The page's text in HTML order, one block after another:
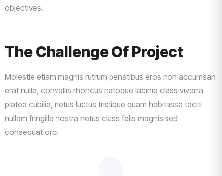
objectives.
The Challenge Of Project
Molestie etiam magnis rutrum penatibus eros non accumsan
erat nulla, convallis rhoncus natoque lacinia class viverra
platea cubilia, netus luctus tristique quam habitasse taciti
nullam fringilla nostra netus class felis magnis sed
consequat orci